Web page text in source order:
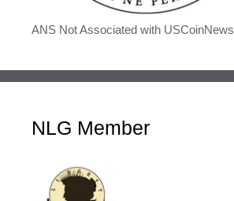
ANS Not Associated with USCoinNews
NLG Member